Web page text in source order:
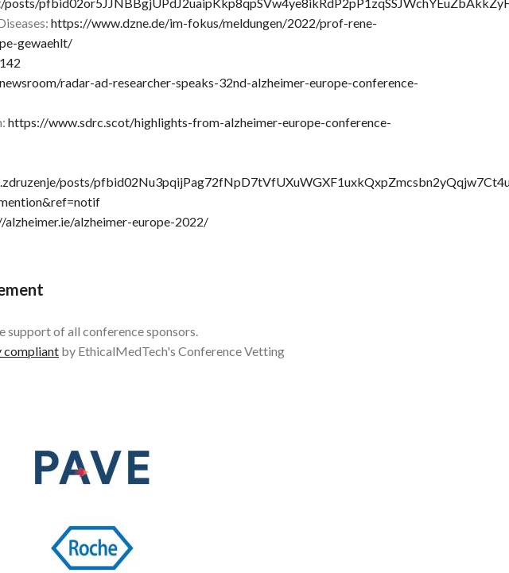
https://www.dzne.de/im-fokus/meldungen/2022/prof-rene-
gewaehlt/
radar-ad-researcher-speaks-32nd-alzheimer-europe-conference-
https://www.sdrc.scot/highlights-from-alzheimer-europe-conference-
posts/
alzheimer.ie/alzheimer-europe-2022/
support of all conference sponsors.
compliant by EthicalMedTech's Conference Vetting